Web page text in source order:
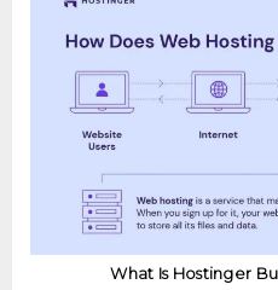
What Is Hostinger